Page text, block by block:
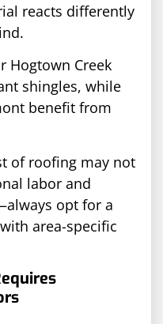
reacts differently
Hogtown Creek
shingles, while
benefit from
of roofing may not
labor and
opt for a
area-specific